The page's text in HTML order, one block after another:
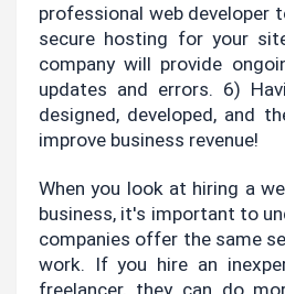
professional web developer
secure hosting for your
company will provide
updates and errors. 6)
designed, developed, and
improve business revenue!
When you look at hiring a
business, it's important to
companies offer the same
work. If you hire an